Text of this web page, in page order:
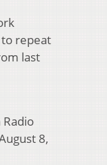
repeat
last
Radio
8,